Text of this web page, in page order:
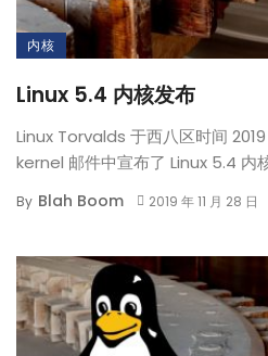
内核
Linux 5.4 内核发布
Linux Torvalds 于西八区时间
kernel 邮件中宣布了 Linux 5.4 内
By Blah Boom 2019 年 11 月 28 日